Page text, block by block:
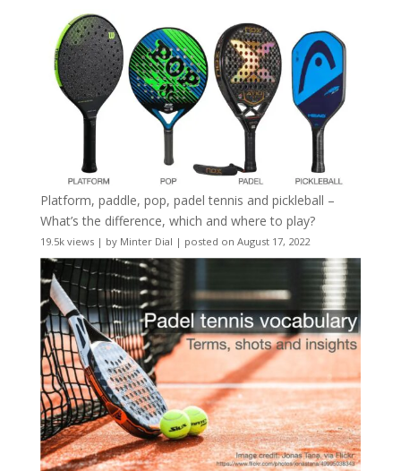
Platform, paddle, pop, padel tennis and pickleball –
What’s the difference, which and where to play?
19.5k views| by Minter Dial | posted on August 17, 2022